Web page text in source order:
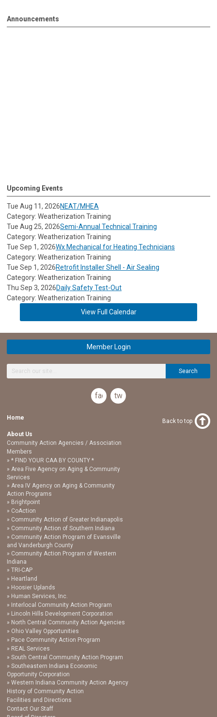
Announcements
Upcoming Events
Tue Aug 11, 2026NEAT/MHEA
Category: Weatherization Training
Tue Aug 25, 2026Semi-Annual Technical Training
Category: Weatherization Training
Tue Sep 1, 2026Wx Mechanical for Heating Technicians
Category: Weatherization Training
Tue Sep 1, 2026Retrofit Installer Shell - Air Sealing
Category: Weatherization Training
Thu Sep 3, 2026Daily Safety Test-Out
Category: Weatherization Training
View Full Calendar
Member Login
Search
facebook
twitter
Home
About Us
Community Action Agencies / Association
Members
* FIND YOUR CAA BY COUNTY *
Area Five Agency on Aging & Community
Services
Area IV Agency on Aging & Community
Action Programs
Brightpoint
CoAction
Community Action of Greater Indianapolis
Community Action of Southern Indiana
Community Action Program of Evansville
and Vanderburgh County
Community Action Program of Western
Indiana
TRI-CAP
Heartland
Hoosier Uplands
Human Services, Inc.
Interlocal Community Action Program
Lincoln Hills Development Corporation
North Central Community Action Agencies
Ohio Valley Opportunities
Pace Community Action Program
REAL Services
South Central Community Action Program
Southeastern Indiana Economic
Opportunity Corporation
Western Indiana Community Action Agency
History of Community Action
Facilities and Directions
Contact Our Staff
Back to top